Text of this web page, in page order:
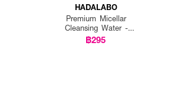
HADALABO
Premium Micellar
Cleansing Water -
Whitening
฿295